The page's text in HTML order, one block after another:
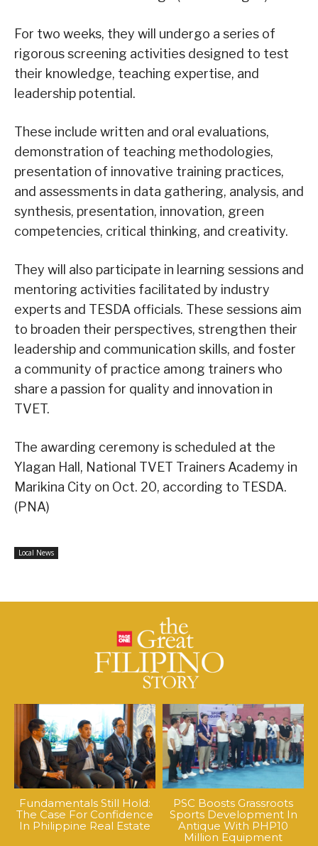
For two weeks, they will undergo a series of
rigorous screening activities designed to test
their knowledge, teaching expertise, and
leadership potential.
These include written and oral evaluations,
demonstration of teaching methodologies,
presentation of innovative training practices,
and assessments in data gathering, analysis, and
synthesis, presentation, innovation, green
competencies, critical thinking, and creativity.
They will also participate in learning sessions and
mentoring activities facilitated by industry
experts and TESDA officials. These sessions aim
to broaden their perspectives, strengthen their
leadership and communication skills, and foster
a community of practice among trainers who
share a passion for quality and innovation in
TVET.
The awarding ceremony is scheduled at the
Ylagan Hall, National TVET Trainers Academy in
Marikina City on Oct. 20, according to TESDA.
(PNA)
Local News
Fundamentals Still Hold:
The Case For Confidence
In Philippine Real Estate
PSC Boosts Grassroots
Sports Development In
Antique With PHP10
Million Equipment